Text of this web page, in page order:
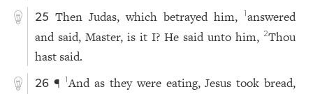
25 Then Judas, which betrayed him,1answered
and said, Master, is it I? He said unto him,2Thou
hast said.
26 ¶ 1And as they were eating, Jesus took bread,